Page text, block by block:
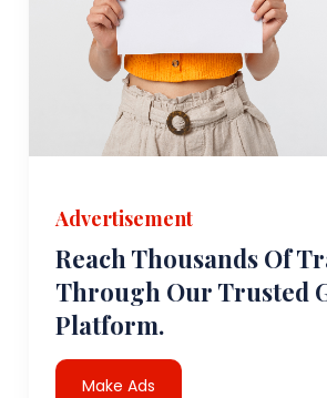
Advertisement
Reach Thousands Of
Through Our Trusted
Platform.
Make Ads